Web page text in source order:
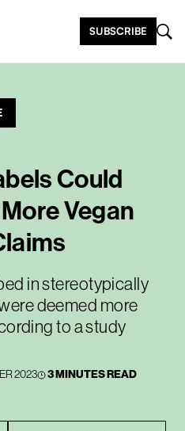
SUBSCRIBE
Could
Vegan
in stereotypically
deemed more
to a study
2023 3 MINUTES READ